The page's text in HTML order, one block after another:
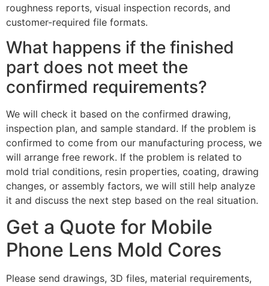
roughness reports, visual inspection records, and
customer-required file formats.
What happens if the finished
part does not meet the
confirmed requirements?
We will check it based on the confirmed drawing,
inspection plan, and sample standard. If the problem is
confirmed to come from our manufacturing process, we
will arrange free rework. If the problem is related to
mold trial conditions, resin properties, coating, drawing
changes, or assembly factors, we will still help analyze
it and discuss the next step based on the real situation.
Get a Quote for Mobile
Phone Lens Mold Cores
Please send drawings, 3D files, material requirements,